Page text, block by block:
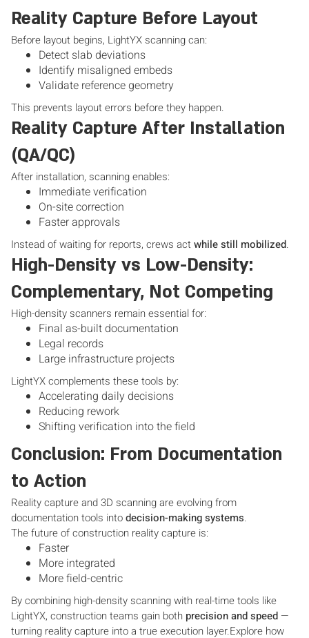
Reality Capture Before Layout
Before layout begins, LightYX scanning can:
Detect slab deviations
Identify misaligned embeds
Validate reference geometry
This prevents layout errors before they happen.
Reality Capture After Installation
(QA/QC)
After installation, scanning enables:
Immediate verification
On-site correction
Faster approvals
Instead of waiting for reports, crews actwhile still mobilized.
High-Density vs Low-Density:
Complementary, Not Competing
High-density scanners remain essential for:
Final as-built documentation
Legal records
Large infrastructure projects
LightYX complements these tools by:
Accelerating daily decisions
Reducing rework
Shifting verification into the field
Conclusion: From Documentation
to Action
Reality capture and 3D scanning are evolving from
documentation tools intodecision-making systems.
The future of construction reality capture is:
Faster
More integrated
More field-centric
By combining high-density scanning with real-time tools like
LightYX, construction teams gain both precision and speed —
turning reality capture into a true execution layer.Explore how